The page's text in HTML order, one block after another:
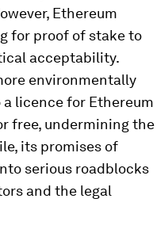
Ethereum
for proof of stake to
acceptability.
environmentally
licence for Ethereum
free, undermining the
its promises of
serious roadblocks
and the legal